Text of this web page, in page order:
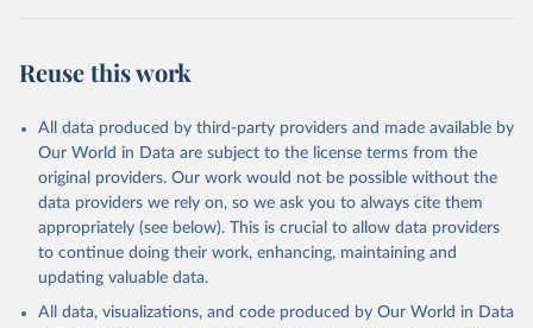
Reuse this work
All data produced by third-party providers and made available by
Our World in Data are subject to the license terms from the
original providers. Our work would not be possible without the
data providers we rely on, so we ask you to always cite them
appropriately (see below). This is crucial to allow data providers
to continue doing their work, enhancing, maintaining and
updating valuable data.
All data, visualizations, and code produced by Our World in Data